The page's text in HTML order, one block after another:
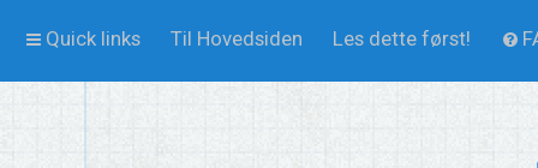
Quick links Til Hovedsiden Les dette først!